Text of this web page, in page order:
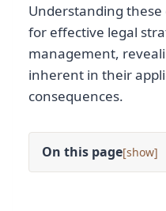
Understanding these
for effective legal
management,
inherent in their
consequences.
On this page[ ]